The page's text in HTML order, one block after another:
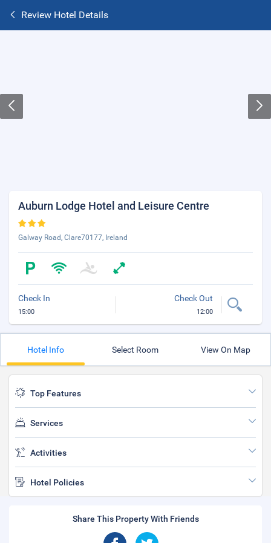
Review Hotel Details
Auburn Lodge Hotel and Leisure Centre
Galway Road, Clare70177, Ireland
Check In
15:00
Check Out
12:00
Hotel Info Select Room View On Map
Top Features
Services
Activities
Hotel Policies
Share This Property With Friends